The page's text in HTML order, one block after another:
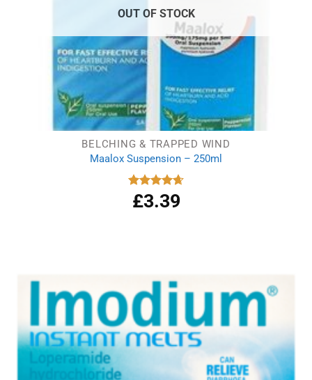
OUT OF STOCK
BELCHING & TRAPPED WIND
Maalox Suspension – 250ml
Rated 4.67
out of 5
£3.39